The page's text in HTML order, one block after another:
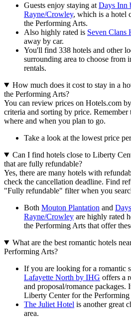
Guests enjoy staying at Days Inn
Rayne/Crowley, which is a hotel
the Performing Arts.
Also highly rated is Seven Clans
away by car.
You'll find 338 hotels and other
surrounding area to choose from
rentals.
How much does it cost to stay in a
the Performing Arts?
You can review prices on Hotels.com
criteria and sorting by price. Remember
where and when you plan to go.
Take a look at the lowest price
Can I find hotels close to Liberty
that are fully refundable?
Yes, there are many hotels with
check the cancellation deadline. Find
"Fully refundable" filter when you
Both Mouton Plantation and
Rayne/Crowley are highly rated
the Performing Arts that offer
What are the best romantic hotels
Performing Arts?
If you are looking for a romantic
Lafayette North by IHG offers a
and proposal/romance
Liberty Center for the Performing
The Juliet Hotel is another great
area.